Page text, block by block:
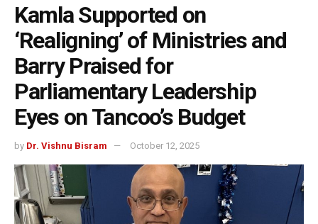
Kamla Supported on
‘Realigning’ of Ministries and
Barry Praised for
Parliamentary Leadership
Eyes on Tancoo’s Budget
by Dr. Vishnu Bisram October 12, 2025